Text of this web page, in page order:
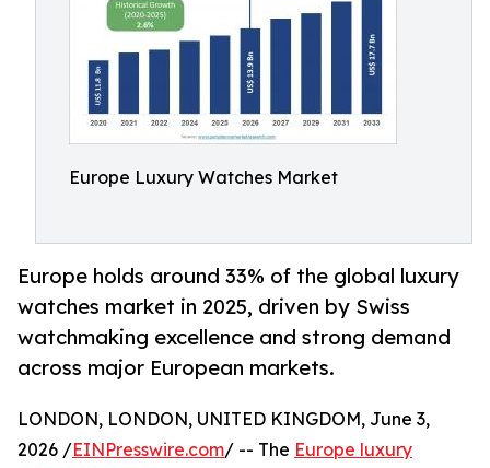
Europe Luxury Watches Market
Europe holds around 33% of the global luxury
watches market in 2025, driven by Swiss
watchmaking excellence and strong demand
across major European markets.
LONDON, LONDON, UNITED KINGDOM, June 3,
2026 /EINPresswire.com/ -- The Europe luxury